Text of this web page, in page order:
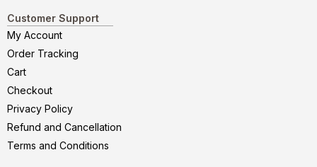
Customer Support
My Account
Order Tracking
Cart
Checkout
Privacy Policy
Refund and Cancellation
Terms and Conditions